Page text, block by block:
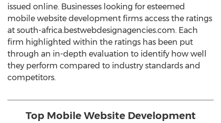
issued online. Businesses looking for esteemed
mobile website development firms access the ratings
at south-africa.bestwebdesignagencies.com. Each
firm highlighted within the ratings has been put
through an in-depth evaluation to identify how well
they perform compared to industry standards and
competitors.
Top Mobile Website Development